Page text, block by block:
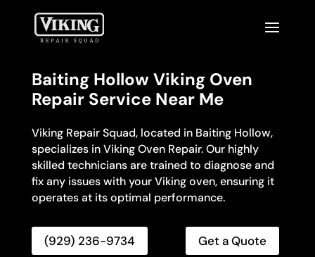
Baiting Hollow Viking Oven
Repair Service Near Me
Viking Repair Squad, located in Baiting Hollow,
specializes in Viking Oven Repair. Our highly
skilled technicians are trained to diagnose and
fix any issues with your Viking oven, ensuring it
operates at its optimal performance.
(929) 236-9734 Get a Quote